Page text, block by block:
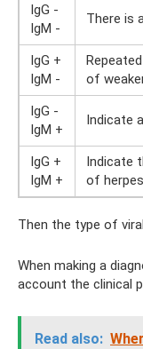
IgG -
IgM -
There is
IgG +
IgM -
of
IgG -
IgM +
Indicate
IgG +
IgM +
Indicate
of
Then the type of
When making a
account the clinical
Read also: